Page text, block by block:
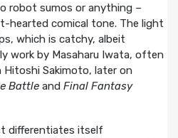
robot sumos or anything –
hearted comical tone. The light
which is catchy, albeit
work by Masaharu Iwata, often
Sakimoto, later on
Battleand Final Fantasy
differentiates itself